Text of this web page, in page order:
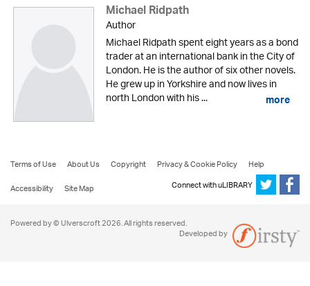
Michael Ridpath
Author
Michael Ridpath spent eight years as a bond
trader at an international bank in the City of
London. He is the author of six other novels.
He grew up in Yorkshire and now lives in
north London with his ... more
Terms of Use About Us Copyright Privacy & Cookie Policy
Help
Accessibility
Site Map Connect with uLIBRARY
Powered by © Ulverscroft 2026. All rights reserved.
Developed by